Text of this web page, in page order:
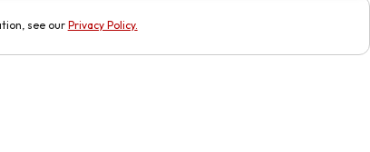
see our Privacy Policy.